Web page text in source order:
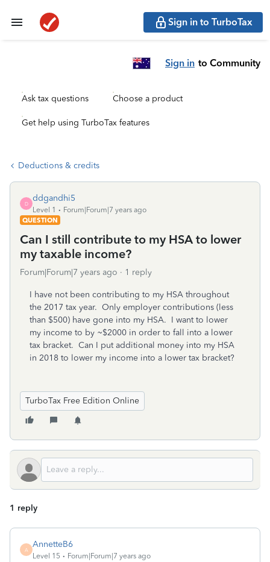
Sign in to TurboTax
Sign in to Community
Ask tax questions Choose a product
Get help using TurboTax features
Deductions & credits
D
ddgandhi5
Level 1
Forum|Forum|7 years ago
QUESTION
Can I still contribute to my HSA to lower
my taxable income?
Forum|Forum|7 years ago 1 reply
I have not been contributing to my HSA throughout
the 2017 tax year. Only employer contributions (less
than $500) have gone into my HSA. I want to lower
my income to by ~$2000 in order to fall into a lower
tax bracket. Can I put additional money into my HSA
in 2018 to lower my income into a lower tax bracket?
TurboTax Free Edition Online
1 reply
A
AnnetteB6
Level 15 Forum|Forum|7 years ago